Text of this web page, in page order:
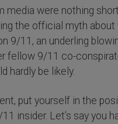
media were nothing
the official myth about
9/11, an underling
fellow 9/11 co-
hardly be likely.
put yourself in the
insider. Let’s say you